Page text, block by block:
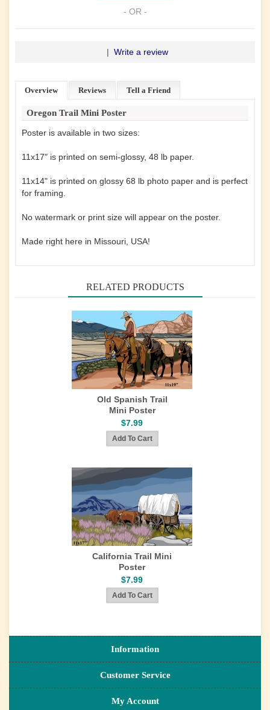
- OR -
| Write a review
Overview Reviews Tell a Friend
Oregon Trail Mini Poster
Poster is available in two sizes:
11x17" is printed on semi-glossy, 48 lb paper.
11x14" is printed on glossy 68 lb photo paper and is perfect
for framing.
No watermark or print size will appear on the poster.
Made right here in Missouri, USA!
RELATED PRODUCTS
Old Spanish Trail
Mini Poster
$7.99
California Trail Mini
Poster
$7.99
Information
Customer Service
My Account